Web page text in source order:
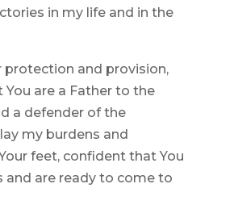
in my life and in the
protection and provision,
are a Father to the
a defender of the
my burdens and
feet, confident that You
and are ready to come to